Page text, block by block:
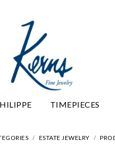
TIMEPIECES
ESTATE JEWELRY